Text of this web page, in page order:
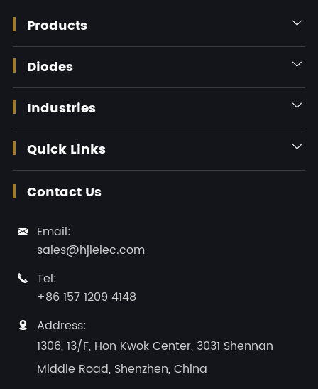
Products 
Diodes 
Industries 
Quick Links 
Contact Us

Email:
sales@hjlelec.com

Tel:
+86 157 1209 4148

Address:
1306, 13/F, Hon Kwok Center, 3031 Shennan
Middle Road, Shenzhen, China